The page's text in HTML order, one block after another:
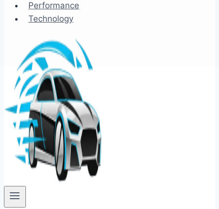
Performance
Technology